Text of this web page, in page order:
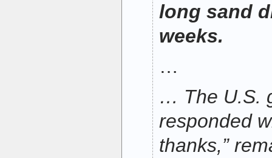
long sand
weeks.
…
… The U.S.
responded
thanks,”